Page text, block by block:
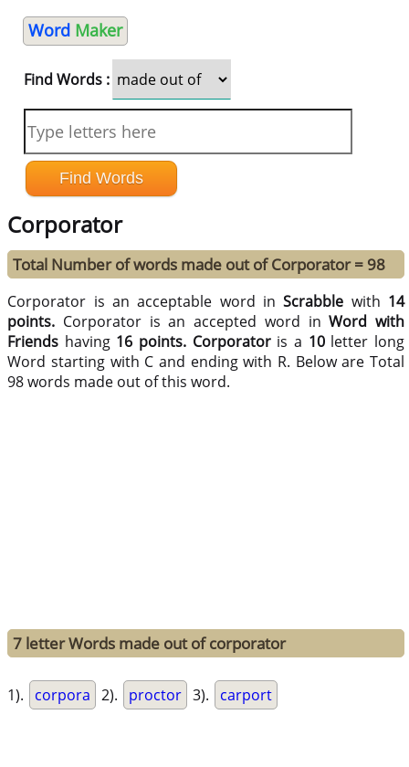
Word Maker
Find Words :
Corporator
Total Number of words made out of Corporator = 98
Corporator is an acceptable word inScrabble with 14
points. Corporator is an accepted word inWord with
Friends having 16 points. Corporatoris a 10letter long
Word starting with C and ending with R. Below are Total
98 words made out of this word.
7 letter Words made out of corporator
1). corpora 2). proctor 3). carport